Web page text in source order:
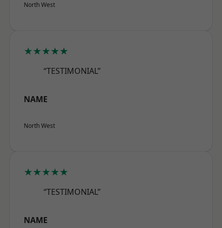
North West
★★★★★
“TESTIMONIAL”
NAME
North West
★★★★★
“TESTIMONIAL”
NAME